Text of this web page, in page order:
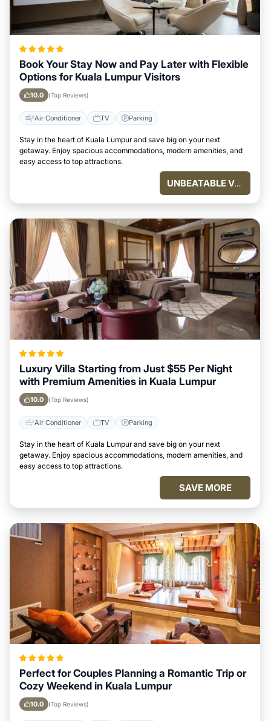
Book Your Stay Now and Pay Later with Flexible
Options for Kuala Lumpur Visitors
10.0 (Top Reviews)
Air Conditioner TV Parking
Stay in the heart of Kuala Lumpur and save big on your next
getaway. Enjoy spacious accommodations, modern amenities, and
easy access to top attractions.
UNBEATABLE VALUE
Luxury Villa Starting from Just $55 Per Night
with Premium Amenities in Kuala Lumpur
10.0 (Top Reviews)
Air Conditioner TV Parking
Stay in the heart of Kuala Lumpur and save big on your next
getaway. Enjoy spacious accommodations, modern amenities, and
easy access to top attractions.
SAVE MORE
Perfect for Couples Planning a Romantic Trip or
Cozy Weekend in Kuala Lumpur
10.0 (Top Reviews)